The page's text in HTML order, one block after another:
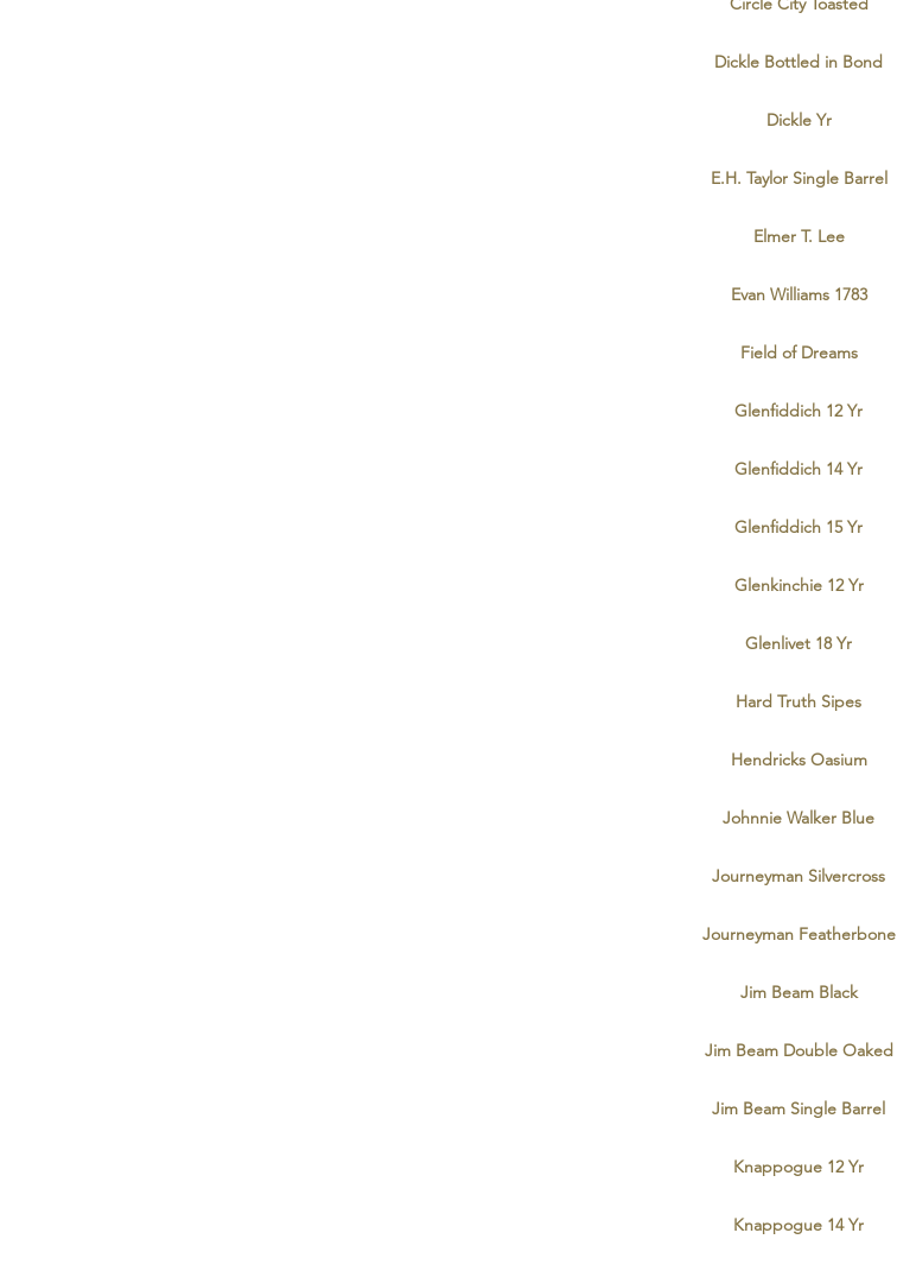
Dickle Bottled in Bond
Dickle Yr
E.H. Taylor Single Barrel
Elmer T. Lee
Evan Williams 1783
Field of Dreams
Glenfiddich 12 Yr
Glenfiddich 14 Yr
Glenfiddich 15 Yr
Glenkinchie 12 Yr
Glenlivet 18 Yr
Hard Truth Sipes
Hendricks Oasium
Johnnie Walker Blue
Journeyman Silvercross
Journeyman Featherbone
Jim Beam Black
Jim Beam Double Oaked
Jim Beam Single Barrel
Knappogue 12 Yr
Knappogue 14 Yr